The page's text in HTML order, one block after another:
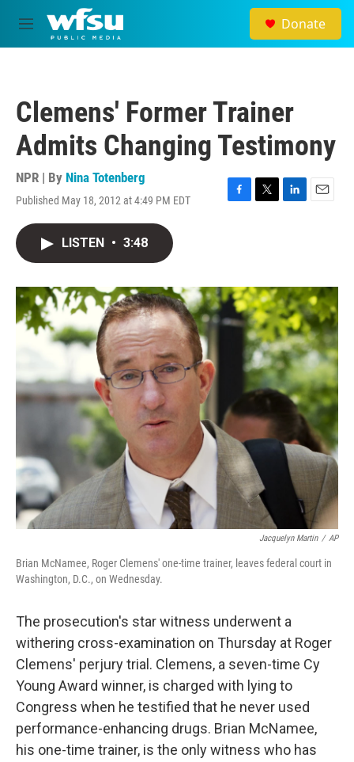
Skip to main content
M
e
Donate
Clemens' Former Trainer
Admits Changing Testimony
NPR | By Nina Totenberg
Published May 18, 2012 at 4:49 PM EDT
F
o
k
T
r
L
I
n
E
LISTEN • 3:48
Jacquelyn Martin / AP
Brian McNamee, Roger Clemens' one-time trainer, leaves federal court in
Washington, D.C., on Wednesday.
The prosecution's star witness underwent a
withering cross-examination on Thursday at Roger
Clemens' perjury trial. Clemens, a seven-time Cy
Young Award winner, is charged with lying to
Congress when he testified that he never used
performance-enhancing drugs. Brian McNamee,
his one-time trainer, is the only witness who has